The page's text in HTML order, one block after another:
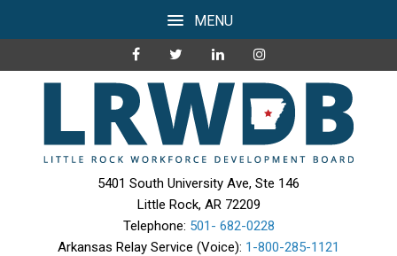
MENU
5401 South University Ave, Ste 146
Little Rock, AR 72209
Telephone: 501- 682-0228
Arkansas Relay Service (Voice): 1-800-285-1121